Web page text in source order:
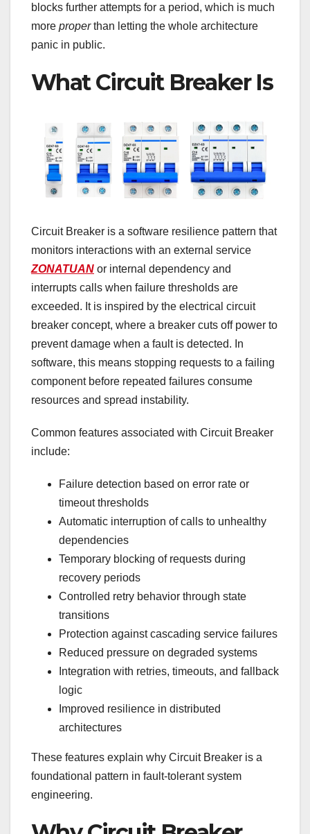
blocks further attempts for a period, which is much
more properthan letting the whole architecture
panic in public.
What Circuit Breaker Is
Circuit Breaker is a software resilience pattern that
monitors interactions with an external service
ZONATUAN or internal dependency and
interrupts calls when failure thresholds are
exceeded. It is inspired by the electrical circuit
breaker concept, where a breaker cuts off power to
prevent damage when a fault is detected. In
software, this means stopping requests to a failing
component before repeated failures consume
resources and spread instability.
Common features associated with Circuit Breaker
include:
Failure detection based on error rate or
timeout thresholds
Automatic interruption of calls to unhealthy
dependencies
Temporary blocking of requests during
recovery periods
Controlled retry behavior through state
transitions
Protection against cascading service failures
Reduced pressure on degraded systems
Integration with retries, timeouts, and fallback
logic
Improved resilience in distributed
architectures
These features explain why Circuit Breaker is a
foundational pattern in fault-tolerant system
engineering.